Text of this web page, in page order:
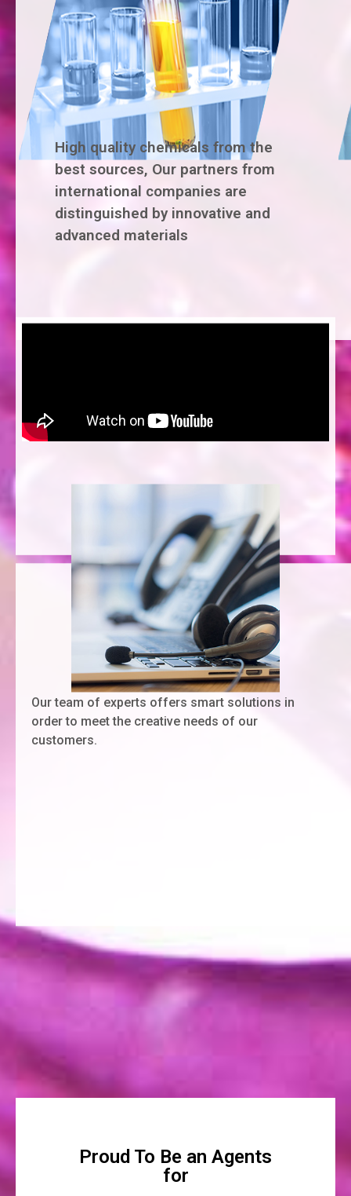
High quality chemicals from the
best sources, Our partners from
international companies are
distinguished by innovative and
advanced materials
Our team of experts offers smart solutions in
order to meet the creative needs of our
customers.
Proud To Be an Agents
for